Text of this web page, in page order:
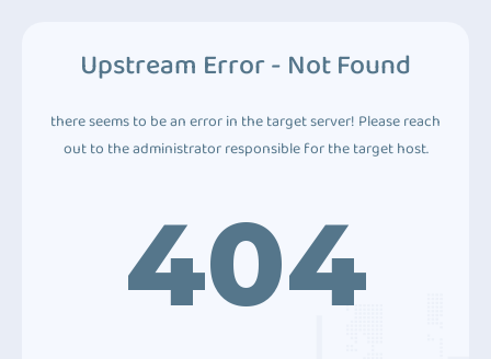
Upstream Error - Not Found
there seems to be an error in the target server! Please reach
out to the administrator responsible for the target host.
404